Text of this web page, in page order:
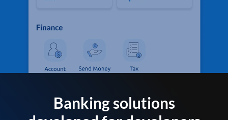
Banking solutions